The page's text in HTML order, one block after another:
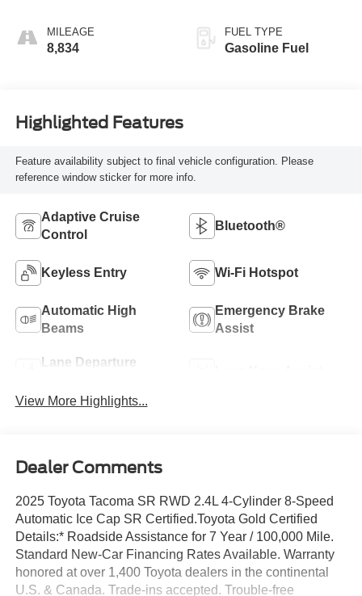
MILEAGE
8,834
FUEL TYPE
Gasoline Fuel
Highlighted Features
Feature availability subject to final vehicle configuration. Please
reference window sticker for more info.
Adaptive Cruise
Control
Bluetooth®
Keyless Entry Wi-Fi Hotspot
Automatic High
Beams
Emergency Brake
Assist
Lane Departure
View More Highlights...
Dealer Comments
2025 Toyota Tacoma SR RWD 2.4L 4-Cylinder 8-Speed
Automatic Ice Cap SR Certified.Toyota Gold Certified
Details:* Roadside Assistance for 7 Year / 100,000 Mile.
Standard New-Car Financing Rates Available. Warranty
honored at over 1,400 Toyota dealers in the continental
U.S. & Canada. Trade-ins accepted. Trouble-free